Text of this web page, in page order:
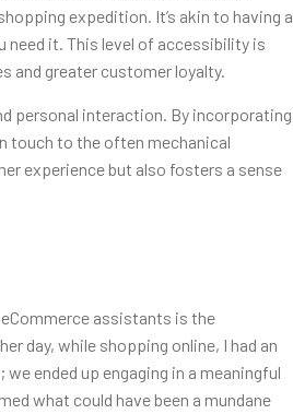
expedition. It’s akin to having a
need it. This level of accessibility is
and greater customer loyalty.
personal interaction. By incorporating
touch to the often mechanical
experience but also fosters a sense
assistants is the
day, while shopping online, I had an
ended up engaging in a meaningful
what could have been a mundane